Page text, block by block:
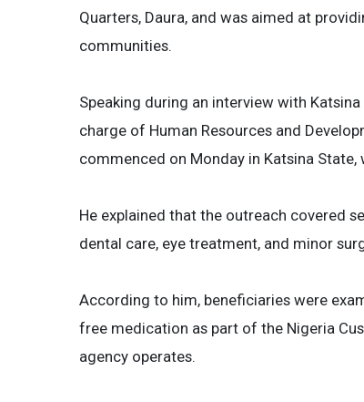
Quarters, Daura, and was aimed at
communities.
Speaking during an interview with
charge of Human Resources and
commenced on Monday in Katsina
He explained that the outreach covered
dental care, eye treatment, and minor
According to him, beneficiaries were
free medication as part of the Nigeria
agency operates.